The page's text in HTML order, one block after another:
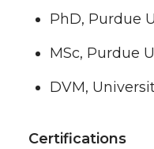
PhD, Purdue
MSc, Purdue
DVM,
Certifications